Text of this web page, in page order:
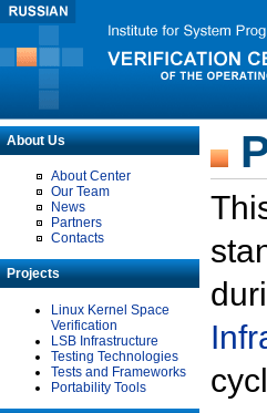
About Us
About Center
Our Team
News
Partners
Contacts
Projects
Linux Kernel Space
Verification
LSB Infrastructure
Testing Technologies
Tests and Frameworks
Portability Tools